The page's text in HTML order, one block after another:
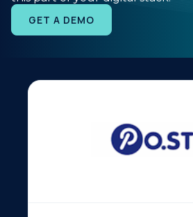
Developer
GET A DEMO